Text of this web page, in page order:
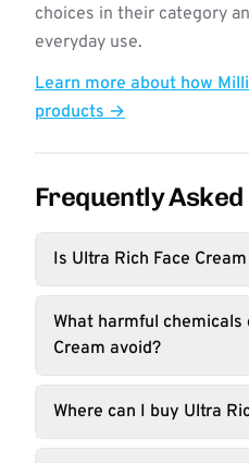
choices in their category
everyday use.
Learn more about how
products →
Frequently
Is Ultra Rich Face
What harmful chemicals
Cream avoid?
Where can I buy Ultra